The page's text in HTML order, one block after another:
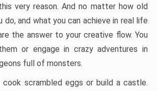
very reason. And no matter how old
do, and what you can achieve in real life
the answer to your creative flow. You
or engage in crazy adventures in
full of monsters.
cook scrambled eggs or build a castle.